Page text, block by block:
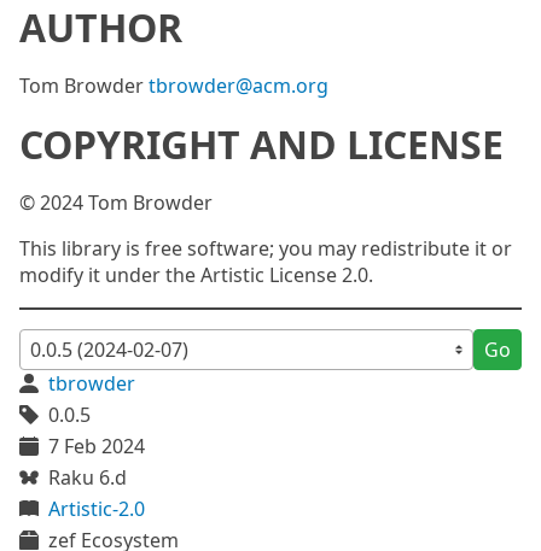
AUTHOR
Tom Browdertbrowder@acm.org
COPYRIGHT AND LICENSE
© 2024 Tom Browder
This library is free software; you may redistribute it or
modify it under the Artistic License 2.0.
Go
tbrowder
0.0.5
7 Feb 2024
Raku 6.d
Artistic-2.0
zef Ecosystem